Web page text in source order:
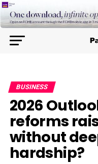
BUSINESS
2026
reforms
without
hardship?